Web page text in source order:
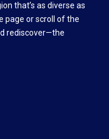
that’s as diverse as
page or scroll of the
rediscover—the